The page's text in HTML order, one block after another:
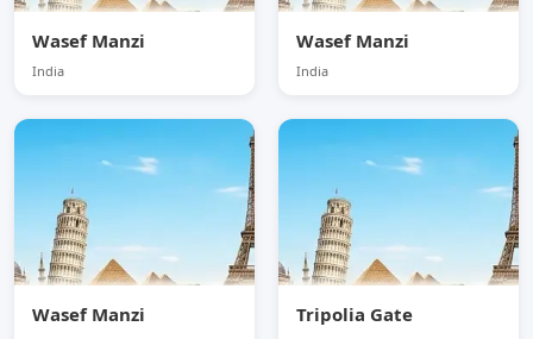
Wasef Manzi
India
Wasef Manzi
India
Wasef Manzi Tripolia Gate